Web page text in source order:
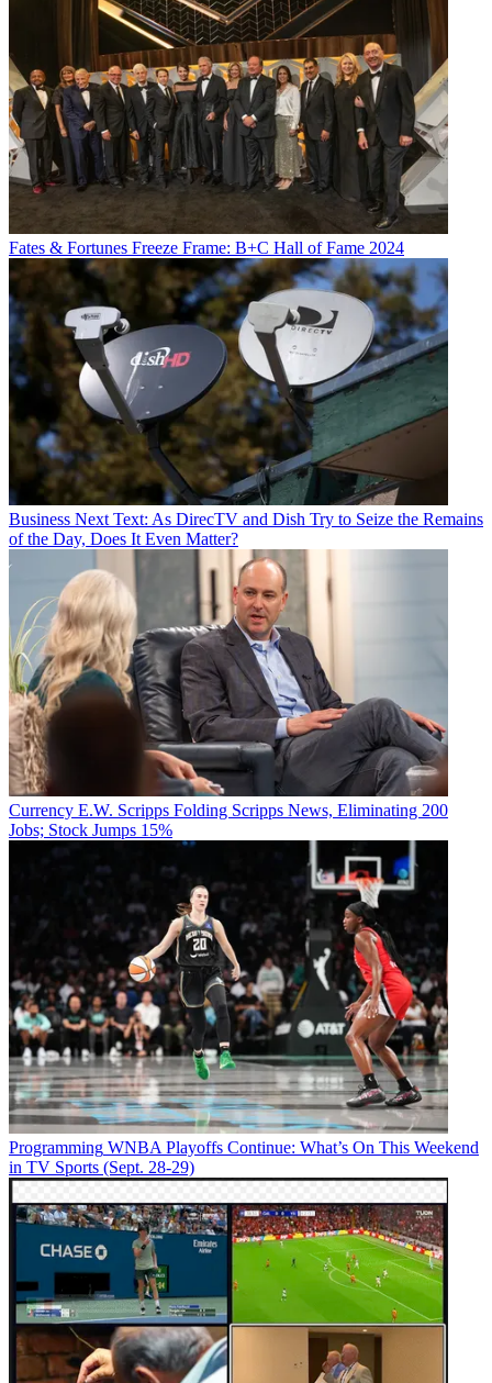
Fates & Fortunes Freeze Frame: B+C Hall of Fame 2024
Business Next Text: As DirecTV and Dish Try to Seize the Remains
of the Day, Does It Even Matter?
Currency E.W. Scripps Folding Scripps News, Eliminating 200
Jobs; Stock Jumps 15%
Programming WNBA Playoffs Continue: What’s On This Weekend
in TV Sports (Sept. 28-29)